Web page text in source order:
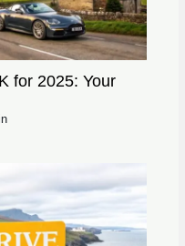
for 2025: Your